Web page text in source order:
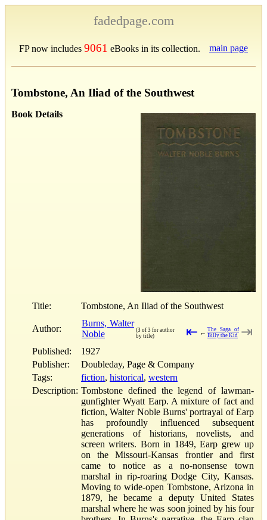
fadedpage.com
FP now includes 9061 eBooks in its collection. main page
Tombstone, An Iliad of the Southwest
Book Details
Title: Tombstone, An Iliad of the Southwest
Author:
Burns, Walter
Noble
(3 of 3 for author
by title)
⇤ ← The Saga of
Billy the Kid
⇥
Published:
1927
Publisher:
Doubleday, Page & Company
Tags:
fiction, historical, western
Description: Tombstone defined the legend of lawman-
gunfighter Wyatt Earp. A mixture of fact and
fiction, Walter Noble Burns' portrayal of Earp
has profoundly influenced subsequent
generations of historians, novelists, and
screen writers. Born in 1849, Earp grew up
on the Missouri-Kansas frontier and first
came to notice as a no-nonsense town
marshal in rip-roaring Dodge City, Kansas.
Moving to wide-open Tombstone, Arizona in
1879, he became a deputy United States
marshal where he was soon joined by his four